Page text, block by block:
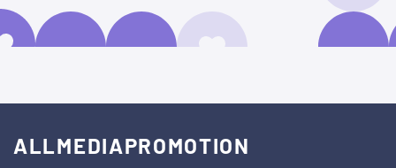
ALLMEDIAPROMOTION